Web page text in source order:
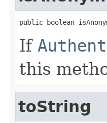
public boolean
If
this
toString